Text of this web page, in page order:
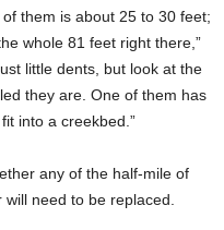
them is about 25 to 30 feet;
whole 81 feet right there,”
little dents, but look at the
they are. One of them has
into a creekbed.”
any of the half-mile of
need to be replaced.